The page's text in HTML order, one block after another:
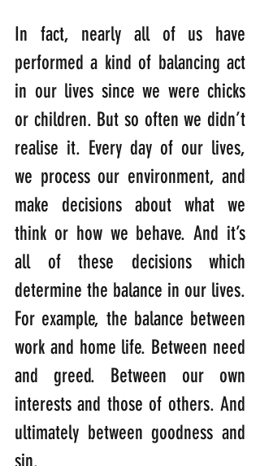
In fact, nearly all of us have
performed a kind of balancing act
in our lives since we were chicks
or children. But so often we didn’t
realise it. Every day of our lives,
we process our environment, and
make decisions about what we
think or how we behave. And it’s
all of these decisions which
determine the balance in our lives.
For example, the balance between
work and home life. Between need
and greed. Between our own
interests and those of others. And
ultimately between goodness and
sin.